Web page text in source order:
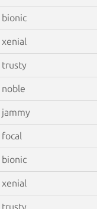
bionic
xenial
trusty
noble
jammy
focal
bionic
xenial
trusty